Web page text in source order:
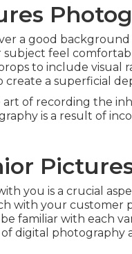
a good
feel
to include visual
a superficial
of recording the
is a result of
you is a crucial
with your customer
be familiar with each
digital photography